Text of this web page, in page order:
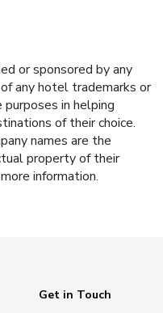
or sponsored by any
any hotel trademarks or
in helping
of their choice.
names are the
property of their
information.
Get in Touch